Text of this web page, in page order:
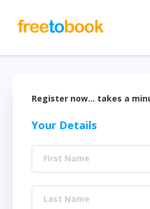
Register now… takes a
Your Details
First Name
Last Name